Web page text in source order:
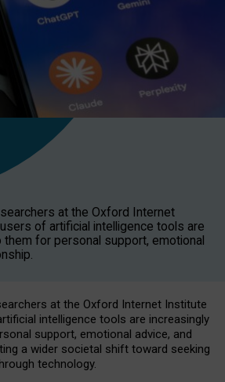
at the Oxford Internet
of artificial intelligence tools are
them for personal support, emotional
at the Oxford Internet Institute
intelligence tools are increasingly
support, emotional advice, and
a wider societal shift toward seeking
technology.